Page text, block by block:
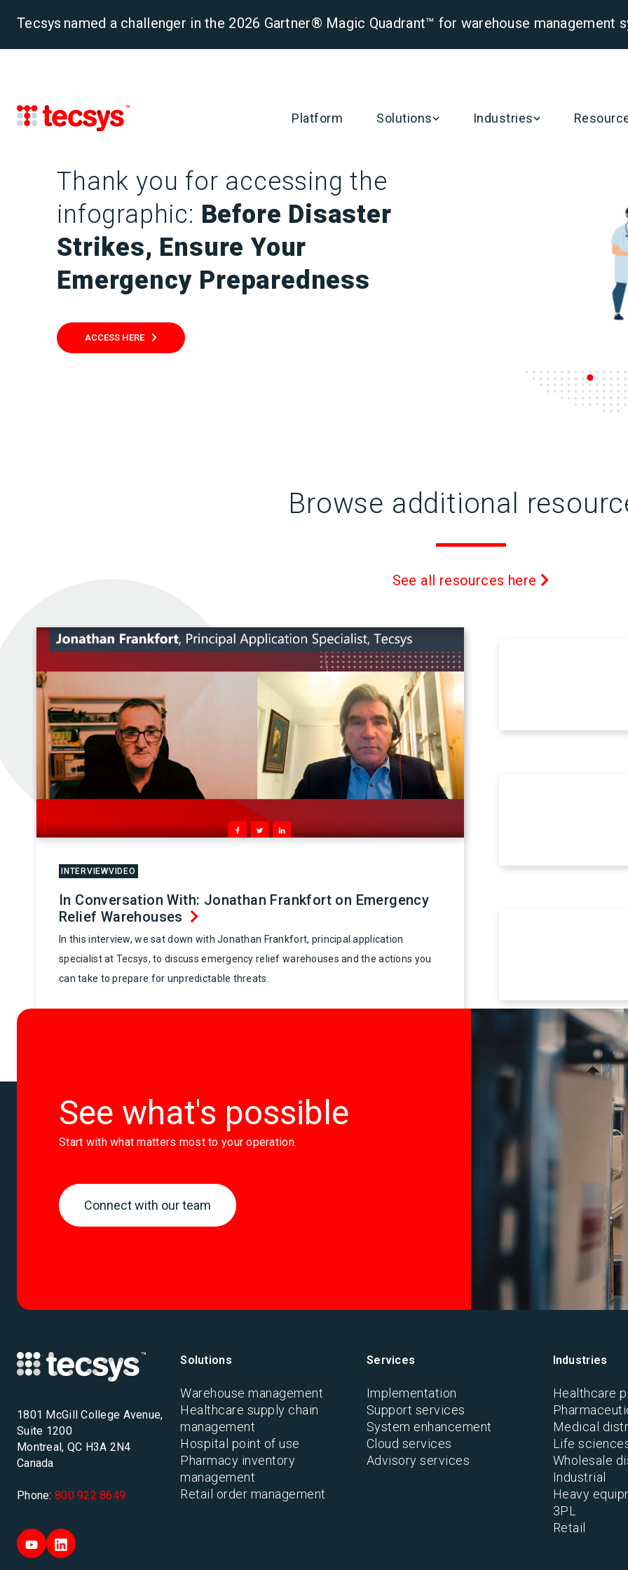
Tecsys named a challenger in the 2026 Gartner® Magic Quadrant™ for warehouse management
Platform Solutions Industries
Thank you for accessing the
infographic: Before Disaster
Strikes, Ensure Your
Emergency Preparedness
ACCESS HERE
Browse additional
See all resources here
INTERVIEWVIDEO
In Conversation With: Jonathan Frankfort on Emergency
Relief Warehouses
In this interview, we sat down with Jonathan Frankfort, principal application
specialist at Tecsys, to discuss emergency relief warehouses and the actions you
can take to prepare for unpredictable threats.
See what's possible
Start with what matters most to your operation.
Connect with our team
1801 McGill College Avenue,
Suite 1200
Montreal, QC H3A 2N4
Canada
Phone: 800 922 8649
Solutions
Warehouse management
Healthcare supply chain
management
Hospital point of use
Pharmacy inventory
management
Retail order management
Services
Implementation
Support services
System enhancement
Cloud services
Advisory services
Industries
Healthcare
Medical
Life
Wholesale
Industrial
Heavy
3PL
Retail